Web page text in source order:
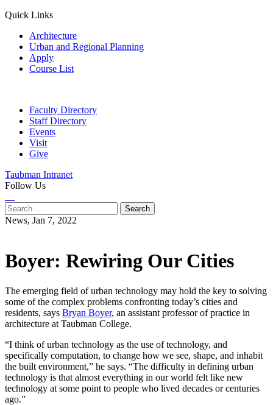
Quick Links
Architecture
Urban and Regional Planning
Apply
Course List
Faculty Directory
Staff Directory
Events
Visit
Give
Taubman Intranet
Follow Us
Search
for:
News, Jan 7, 2022
Boyer: Rewiring Our Cities
The emerging field of urban technology may hold the key to solving
some of the complex problems confronting today’s cities and
residents, says Bryan Boyer, an assistant professor of practice in
architecture at Taubman College.
“I think of urban technology as the use of technology, and
specifically computation, to change how we see, shape, and inhabit
the built environment,” he says. “The difficulty in defining urban
technology is that almost everything in our world felt like new
technology at some point to people who lived decades or centuries
ago.”